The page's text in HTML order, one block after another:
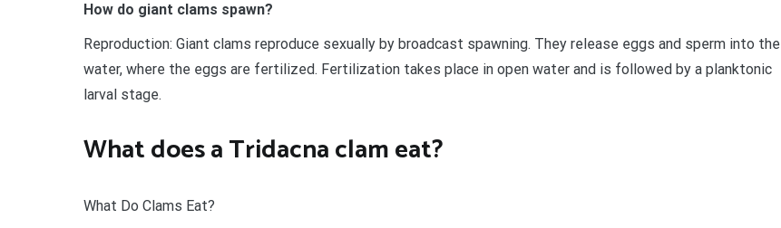
How do giant clams spawn?
Reproduction: Giant clams reproduce sexually by broadcast spawning. They release eggs and sperm into the
water, where the eggs are fertilized. Fertilization takes place in open water and is followed by a planktonic
larval stage.
What does a Tridacna clam eat?
What Do Clams Eat?